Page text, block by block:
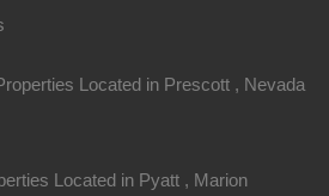
will make no other use of the
owner. You agree that you
rights in any protected
Located in Prescott , Nevada
Located in Pyatt , Marion